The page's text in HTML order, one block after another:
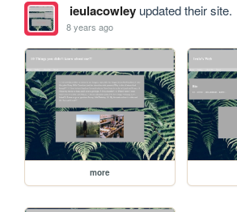
ieulacowleyupdated their site.
8 years ago
more